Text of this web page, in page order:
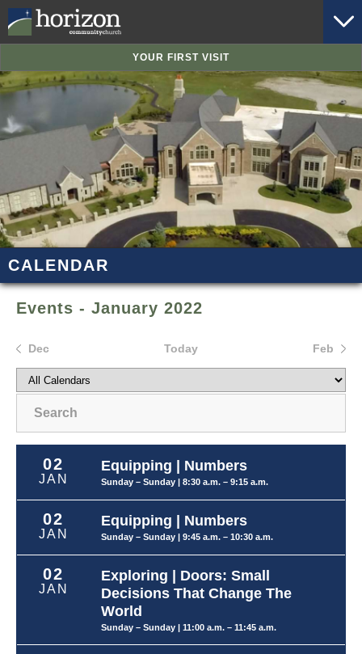
YOUR FIRST VISIT
CALENDAR
Events - January 2022
Dec Today Feb
Search
02
JAN
Equipping | Numbers
Sunday – Sunday | 8:30 a.m. – 9:15 a.m.
02
JAN
Equipping | Numbers
Sunday – Sunday | 9:45 a.m. – 10:30 a.m.
02
JAN
Exploring | Doors: Small
Decisions That Change The
World
Sunday – Sunday | 11:00 a.m. – 11:45 a.m.